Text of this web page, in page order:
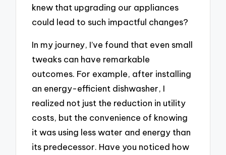
knew that upgrading our appliances
could lead to such impactful changes?
In my journey, I’ve found that even small
tweaks can have remarkable
outcomes. For example, after installing
an energy-efficient dishwasher, I
realized not just the reduction in utility
costs, but the convenience of knowing
it was using less water and energy than
its predecessor. Have you noticed how